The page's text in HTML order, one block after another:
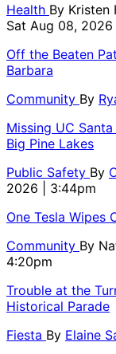
Health By Kristen
Sat Aug 08, 2026
Off the Beaten
Barbara
Community By
Missing UC
Big Pine Lakes
Public Safety By
2026 | 3:44pm
One Tesla Wipes
Community By
4:20pm
Trouble at the
Historical Parade
Fiesta By Elaine